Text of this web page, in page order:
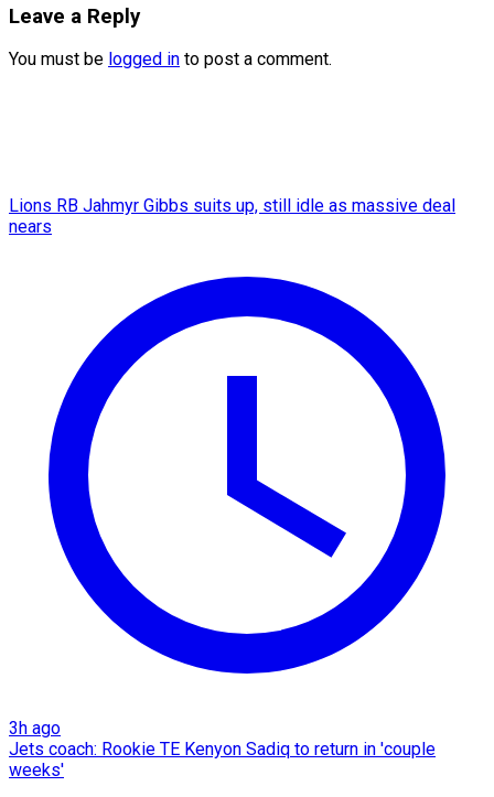
Leave a Reply
You must be logged in to post a comment.
Lions RB Jahmyr Gibbs suits up, still idle as massive deal
nears
3h ago
Jets coach: Rookie TE Kenyon Sadiq to return in 'couple
weeks'